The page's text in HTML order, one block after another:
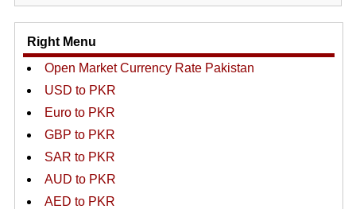
Right Menu
Open Market Currency Rate Pakistan
USD to PKR
Euro to PKR
GBP to PKR
SAR to PKR
AUD to PKR
AED to PKR